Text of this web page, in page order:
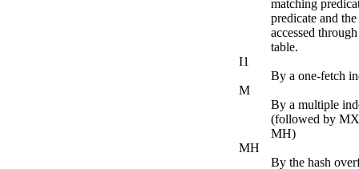
matching
predicate and
accessed
table.
I1
By a one-fetch
M
By a multiple
(followed by
MH)
MH
By the hash